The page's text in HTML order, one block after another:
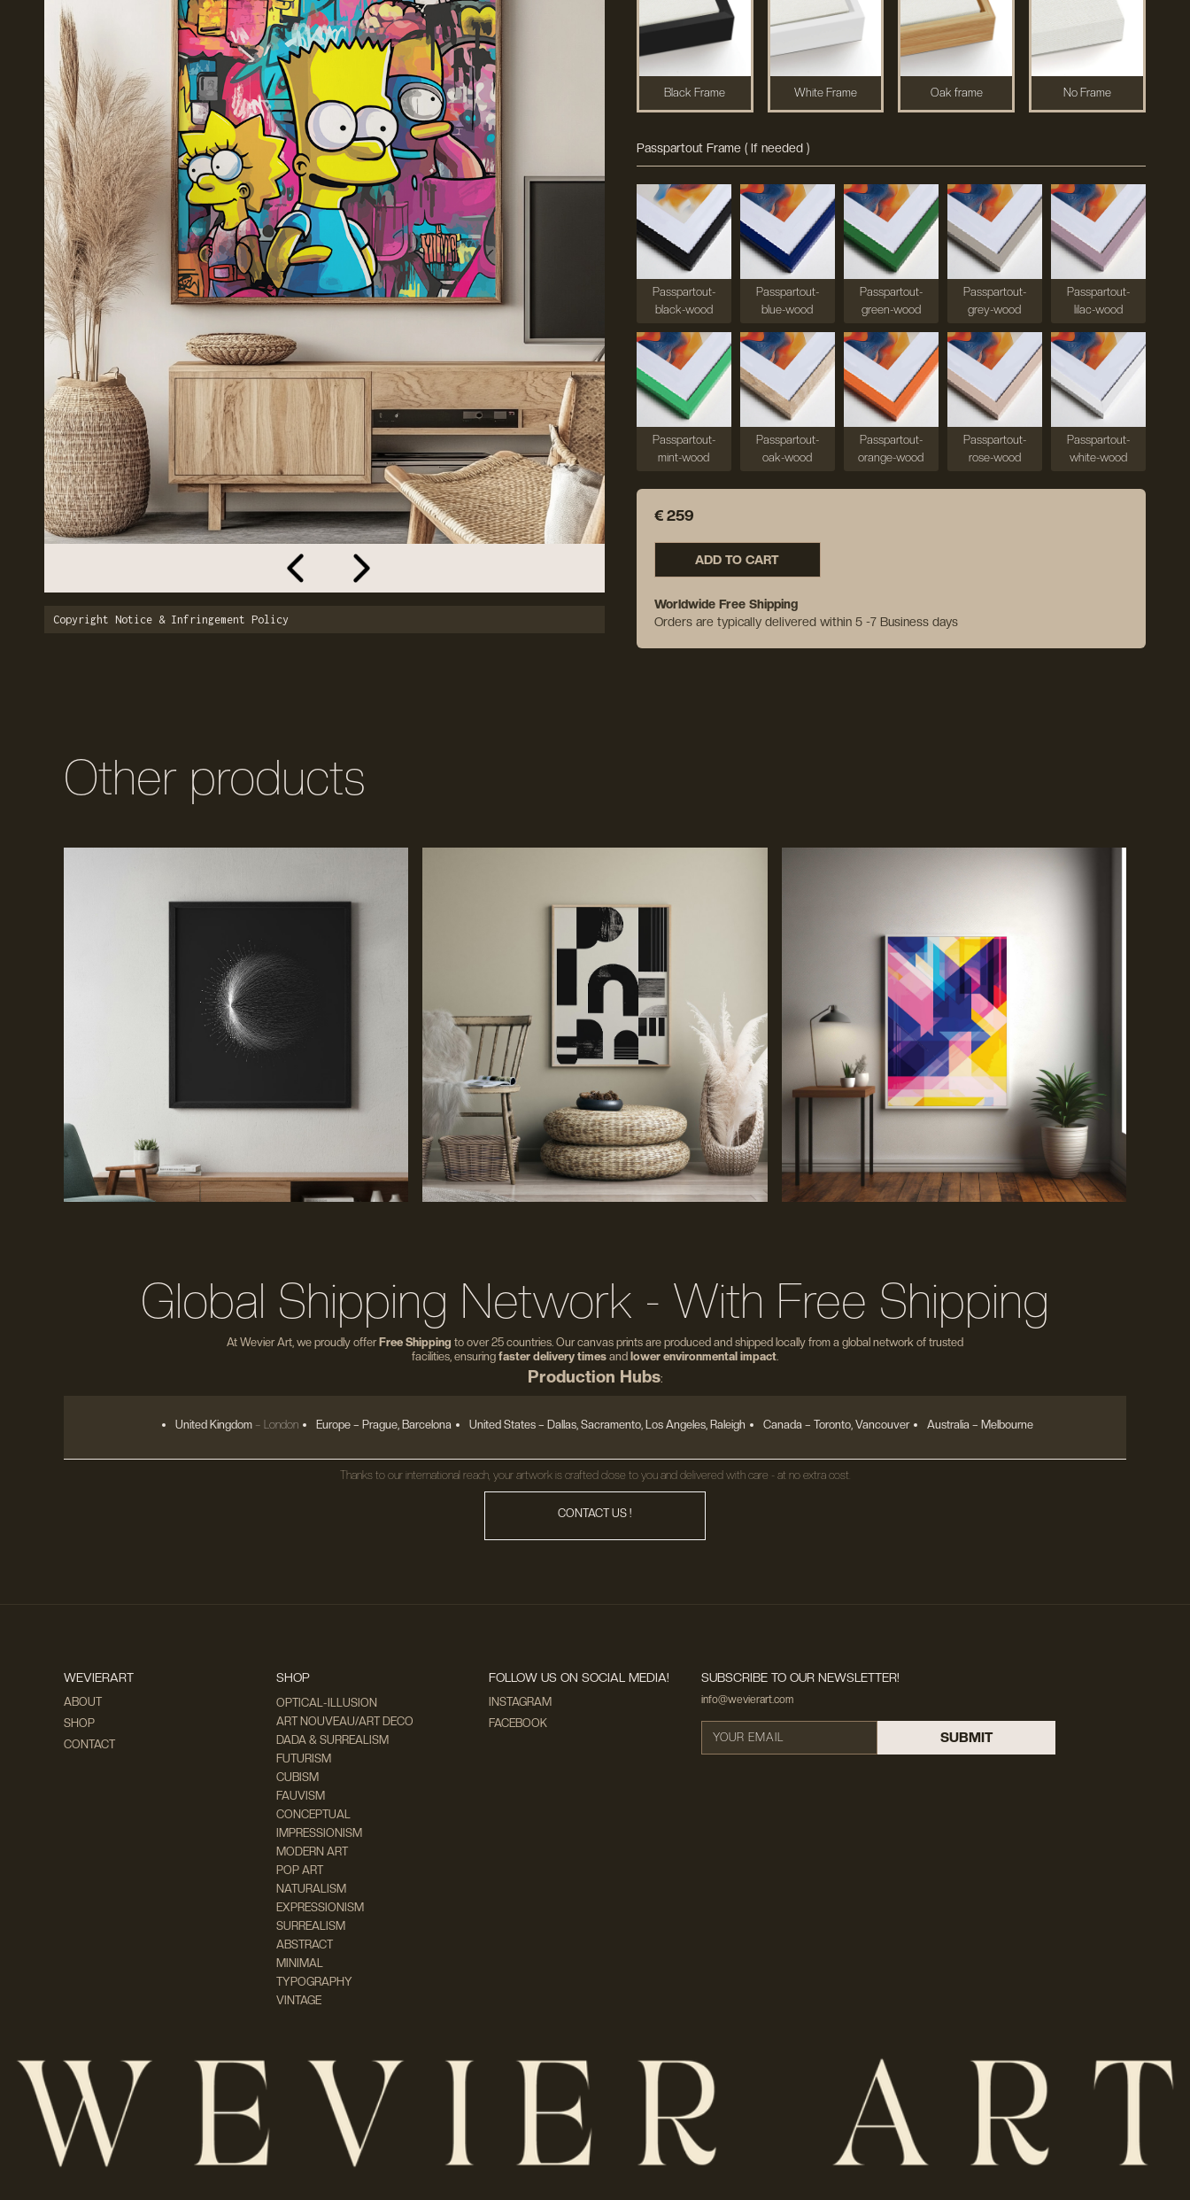
Copyright Notice & Infringement Policy
Black Frame White Frame Oak frame No Frame
Passpartout Frame ( If needed )
Passpartout-
black-wood
Passpartout-
blue-wood
Passpartout-
green-wood
Passpartout-
grey-wood
Passpartout-
lilac-wood
Passpartout-
mint-wood
Passpartout-
oak-wood
Passpartout-
orange-wood
Passpartout-
rose-wood
Passpartout-
white-wood
€ 259
ADD TO CART
Worldwide Free Shipping
Orders are typically delivered within 5 -7 Business days
Other products
Global Shipping Network - With Free Shipping
At Wevier Art, we proudly offer Free Shipping to over 25 countries. Our canvas prints are produced and shipped locally from a global network of trusted
facilities, ensuring faster delivery times and lower environmental impact
Production Hubs:
United Kingdom– London Europe– Prague, Barcelona United States– Dallas, Sacramento, Los Angeles, Raleigh Canada – Toronto, Vancouver Australia – Melbourne
Thanks to our international reach, your artwork is crafted close to you and delivered with care - at no extra cost.
CONTACT US !
WEVIERART
ABOUT
SHOP
CONTACT
SHOP
OPTICAL-ILLUSION
ART NOUVEAU/ART DECO
DADA & SURREALISM
FUTURISM
CUBISM
FAUVISM
CONCEPTUAL
IMPRESSIONISM
MODERN ART
POP ART
NATURALISM
EXPRESSIONISM
SURREALISM
ABSTRACT
MINIMAL
TYPOGRAPHY
VINTAGE
FOLLOW US ON SOCIAL MEDIA!
INSTAGRAM
FACEBOOK
SUBSCRIBE TO OUR NEWSLETTER!
info@wevierart.com